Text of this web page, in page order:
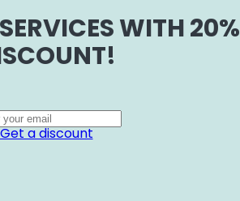
WITH 20%
Get a discount